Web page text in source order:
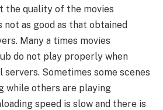
the quality of the movies
not as good as that obtained
Many a times movies
do not play properly when
Sometimes some scenes
while others are playing
speed is slow and there is